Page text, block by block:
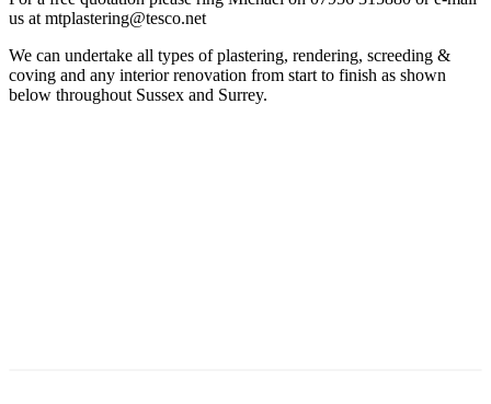
us at mtplastering@tesco.net
We can undertake all types of plastering, rendering, screeding &
coving and any interior renovation from start to finish as shown
below throughout Sussex and Surrey.